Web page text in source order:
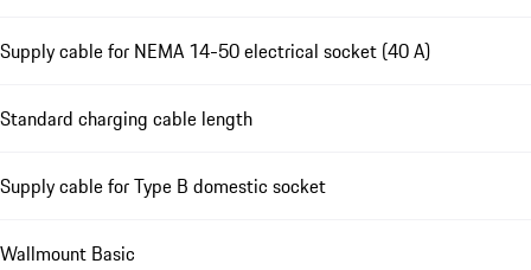
Supply cable for NEMA 14-50 electrical socket (40 A)
Standard charging cable length
Supply cable for Type B domestic socket
Wallmount Basic